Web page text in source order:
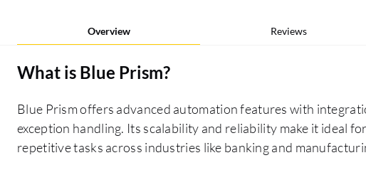
Overview Reviews
What is Blue Prism?
Blue Prism offers advanced automation features with
exception handling. Its scalability and reliability make it ideal
repetitive tasks across industries like banking and